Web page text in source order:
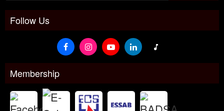
Follow Us
Membership